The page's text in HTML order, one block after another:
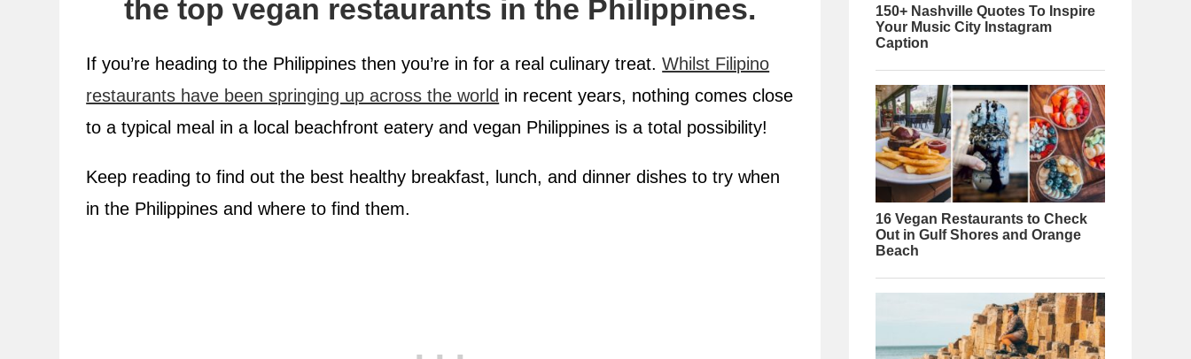
the top vegan restaurants in the Philippines.
If you’re heading to the Philippines then you’re in for a real culinary treat.Whilst Filipino
restaurants have been springing up across the world in recent years, nothing comes close
to a typical meal in a local beachfront eatery and vegan Philippines is a total possibility!
Keep reading to find out the best healthy breakfast, lunch, and dinner dishes to try when
in the Philippines and where to find them.